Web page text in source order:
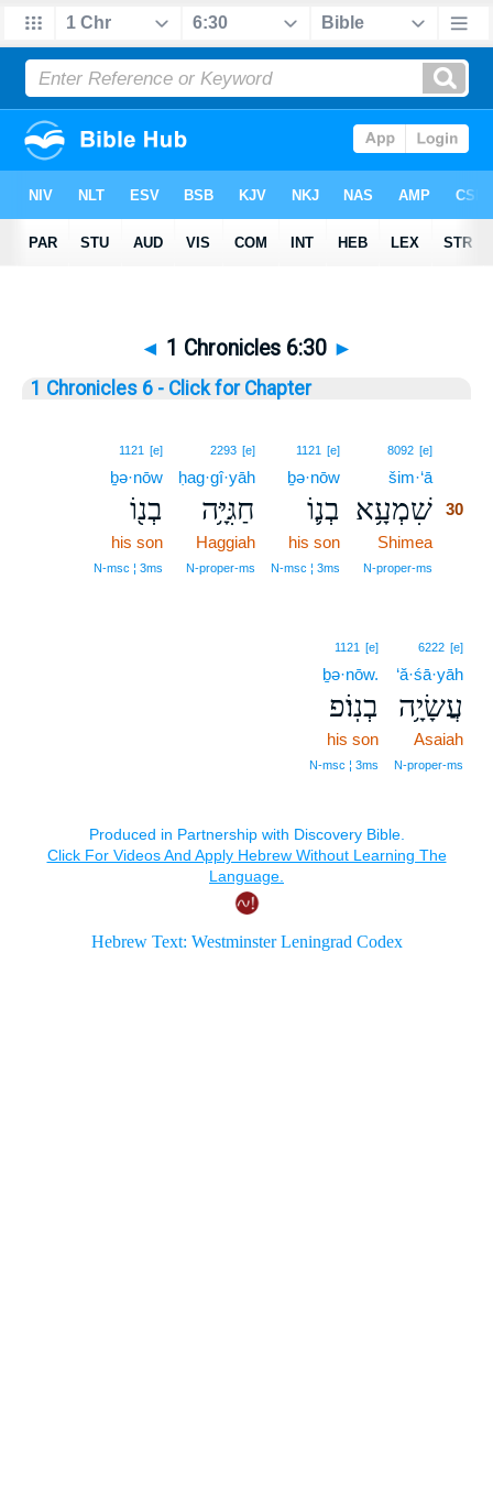
◄ 1 Chronicles 6:30 ►
1 Chronicles 6 - Click for Chapter
8092 [e]
šim·‘ā
שִׁמְעָ֥א 30
Shimea
N‑proper‑ms
1121 [e]
ḇə·nōw
בְנ֛וֹ
his son
N‑msc ¦ 3ms
2293 [e]
ḥag·gî·yāh
חַגִּיָּ֥ה
Haggiah
N‑proper‑ms
1121 [e]
ḇə·nōw
בְנ֖וֹ
his son
N‑msc ¦ 3ms
6222 [e]
‘ă·śā·yāh
עֲשָׂיָ֥ה
Asaiah
N‑proper‑ms
1121 [e]
ḇə·nōw.
בְנֽוֹ׃פ
his son
N‑msc ¦ 3ms